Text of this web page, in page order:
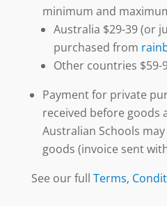
minimum and
Australia $29-39 (or
purchased from
Other countries $59-
Payment for private
received before goods
Australian Schools
goods (invoice sent
See our full Terms,